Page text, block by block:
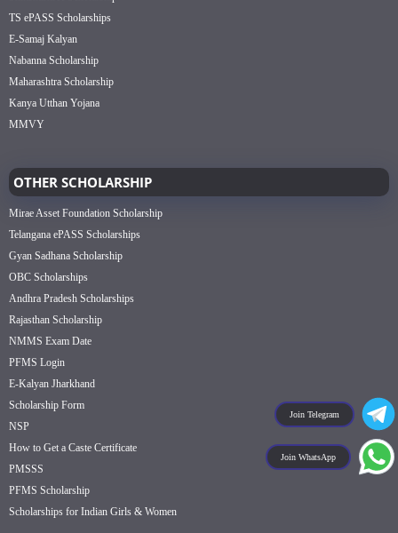
Join Telegram
Join WhatsApp
TS ePASS Scholarships
E-Samaj Kalyan
Nabanna Scholarship
Maharashtra Scholarship
Kanya Utthan Yojana
MMVY
OTHER SCHOLARSHIP
Mirae Asset Foundation Scholarship
Telangana ePASS Scholarships
Gyan Sadhana Scholarship
OBC Scholarships
Andhra Pradesh Scholarships
Rajasthan Scholarship
NMMS Exam Date
PFMS Login
E-Kalyan Jharkhand
Scholarship Form
NSP
How to Get a Caste Certificate
PMSSS
PFMS Scholarship
Scholarships for Indian Girls & Women